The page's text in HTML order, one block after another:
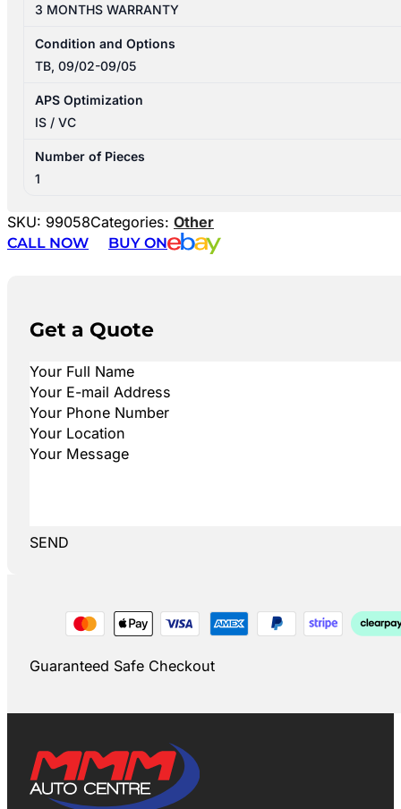
3 MONTHS WARRANTY
Condition and Options
TB, 09/02-09/05
APS Optimization
IS / VC
Number of Pieces
1
SKU: 99058Categories: Other
CALL NOW
BUY ON
Get a Quote
SEND
Guaranteed Safe Checkout